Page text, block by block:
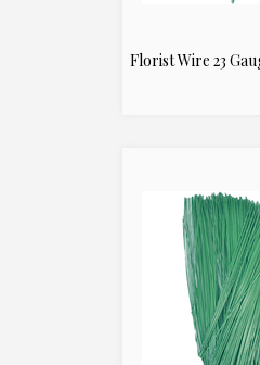
Florist Wire 23